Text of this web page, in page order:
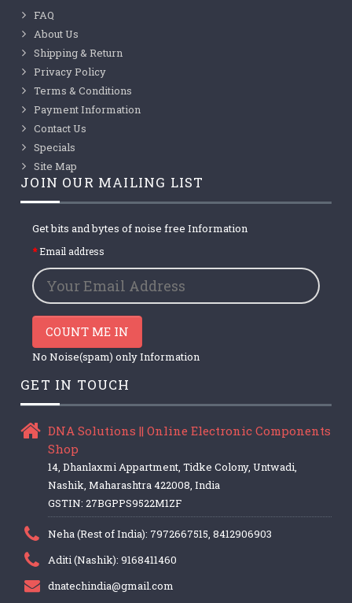
FAQ
About Us
Shipping & Return
Privacy Policy
Terms & Conditions
Payment Information
Contact Us
Specials
Site Map
JOIN OUR MAILING LIST
Get bits and bytes of noise free Information
Email address
COUNT ME IN
No Noise(spam) only Information
GET IN TOUCH
DNA Solutions || Online Electronic Components
Shop
14, Dhanlaxmi Appartment, Tidke Colony, Untwadi,
Nashik, Maharashtra 422008, India
GSTIN: 27BGPPS9522M1ZF
Neha (Rest of India): 7972667515, 8412906903
Aditi (Nashik): 9168411460
dnatechindia@gmail.com